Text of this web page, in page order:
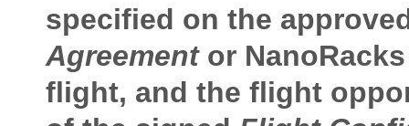
specified on the
Agreementor
flight, and the flight